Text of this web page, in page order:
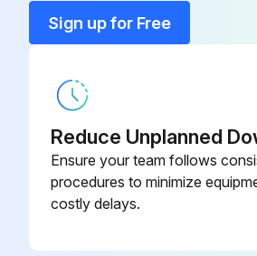
Run this procedure
Activated Alumina Bag
Activated Alumina + Molecular
Sign up for Free
Reduce Unplanned
Ensure your team follows
procedures to minimize
costly delays.